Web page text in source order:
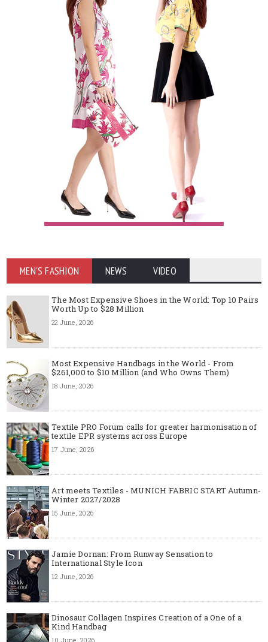
MEN'S FASHION NEWS VIDEO
The Most Expensive Shoes in the World: Top 10 Pairs
Worth Up to $28 Million
22 June, 2026
Most Expensive Handbags in the World - From
$261,000 to $10 Million (and Who Owns Them)
18 June, 2026
Textile PRO Forum calls for greater harmonisation of
textile EPR systems across Europe
17 June, 2026
Art meets Textiles - MUNICH FABRIC START Autumn-
Winter 2027/2028
15 June, 2026
Jamie Dornan: From Runway Sensation to
International Style Icon
12 June, 2026
Dinosaur Collagen Inspires Creation of a One of a
Kind Handbag
10 June, 2026